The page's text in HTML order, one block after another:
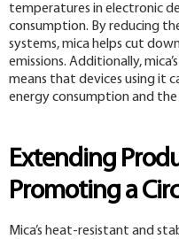
temperatures in electronic
consumption. By reducing
systems, mica helps cut
emissions. Additionally,
means that devices using it
energy consumption and
Extending
Promoting a
Mica’s heat-resistant and